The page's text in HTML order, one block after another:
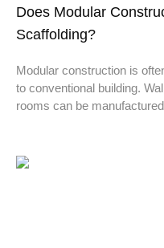
Does Modular
Scaffolding?
Modular construction is
to conventional building.
rooms can be